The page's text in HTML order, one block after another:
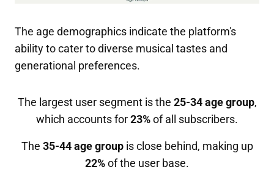
The age demographics indicate the platform's
ability to cater to diverse musical tastes and
generational preferences.
The largest user segment is the 25-34 age group,
which accounts for23%of all subscribers.
The 35-44 age groupis close behind, making up
22%of the user base.